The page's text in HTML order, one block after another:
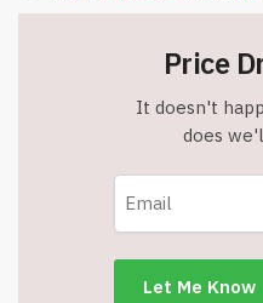
Price
It doesn't
does